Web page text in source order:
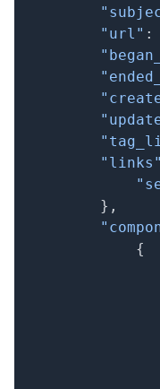
"url" :
"links"
} ,
{